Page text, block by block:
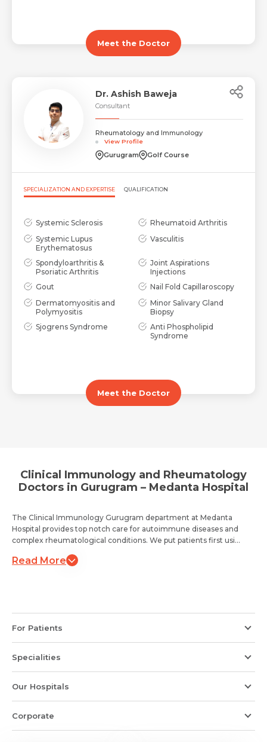
Request Call Back
Mobile Number *
Name *
Email *
Resume (accepted only pdf, docx) *
Submit
Meet the Doctor
Dr. Ashish Baweja
Consultant
Rheumatology and Immunology
View Profile
Gurugram Golf Course
SPECIALIZATION AND EXPERTISE QUALIFICATION
Systemic Sclerosis
Rheumatoid Arthritis
Systemic Lupus
Erythematosus
Vasculitis
Spondyloarthritis &
Psoriatic Arthritis
Joint Aspirations
Injections
Gout
Nail Fold Capillaroscopy
Dermatomyositis and
Polymyositis
Minor Salivary Gland
Biopsy
Sjogrens Syndrome
Anti Phospholipid
Syndrome
Meet the Doctor
Clinical Immunology and Rheumatology
Doctors in Gurugram – Medanta Hospital
The Clinical Immunology Gurugram department at Medanta
Hospital provides top notch care for autoimmune diseases and
complex rheumatological conditions. We put patients first usi...
Read More
Share Profile Via
For Patients
Specialities
Our Hospitals
Corporate